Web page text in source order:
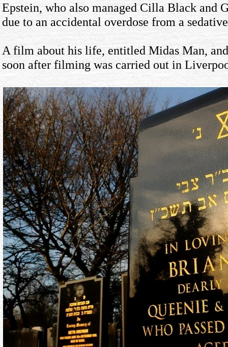
Epstein, who also managed Cilla Black and
due to an accidental overdose from a
A film about his life, entitled Midas Man,
soon after filming was carried out in